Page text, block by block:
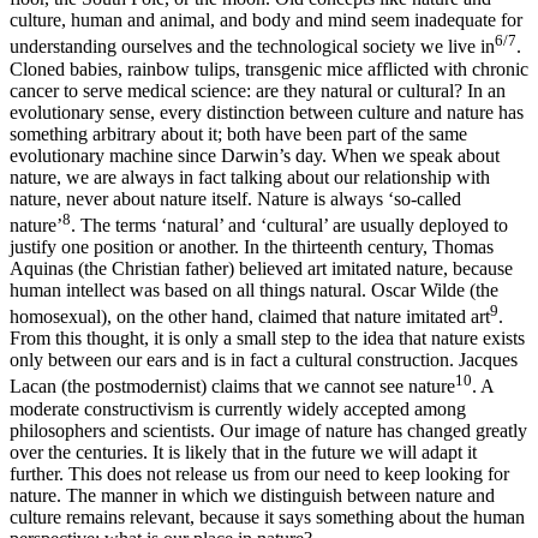
culture, human and animal, and body and mind seem inadequate for
understanding ourselves and the technological society we live in6/7.
Cloned babies, rainbow tulips, transgenic mice afflicted with chronic
cancer to serve medical science: are they natural or cultural? In an
evolutionary sense, every distinction between culture and nature has
something arbitrary about it; both have been part of the same
evolutionary machine since Darwin’s day. When we speak about
nature, we are always in fact talking about our relationship with
nature, never about nature itself. Nature is always ‘so-called
nature’8. The terms ‘natural’ and ‘cultural’ are usually deployed to
justify one position or another. In the thirteenth century, Thomas
Aquinas (the Christian father) believed art imitated nature, because
human intellect was based on all things natural. Oscar Wilde (the
homosexual), on the other hand, claimed that nature imitated art9.
From this thought, it is only a small step to the idea that nature exists
only between our ears and is in fact a cultural construction. Jacques
Lacan (the postmodernist) claims that we cannot see nature10. A
moderate constructivism is currently widely accepted among
philosophers and scientists. Our image of nature has changed greatly
over the centuries. It is likely that in the future we will adapt it
further. This does not release us from our need to keep looking for
nature. The manner in which we distinguish between nature and
culture remains relevant, because it says something about the human